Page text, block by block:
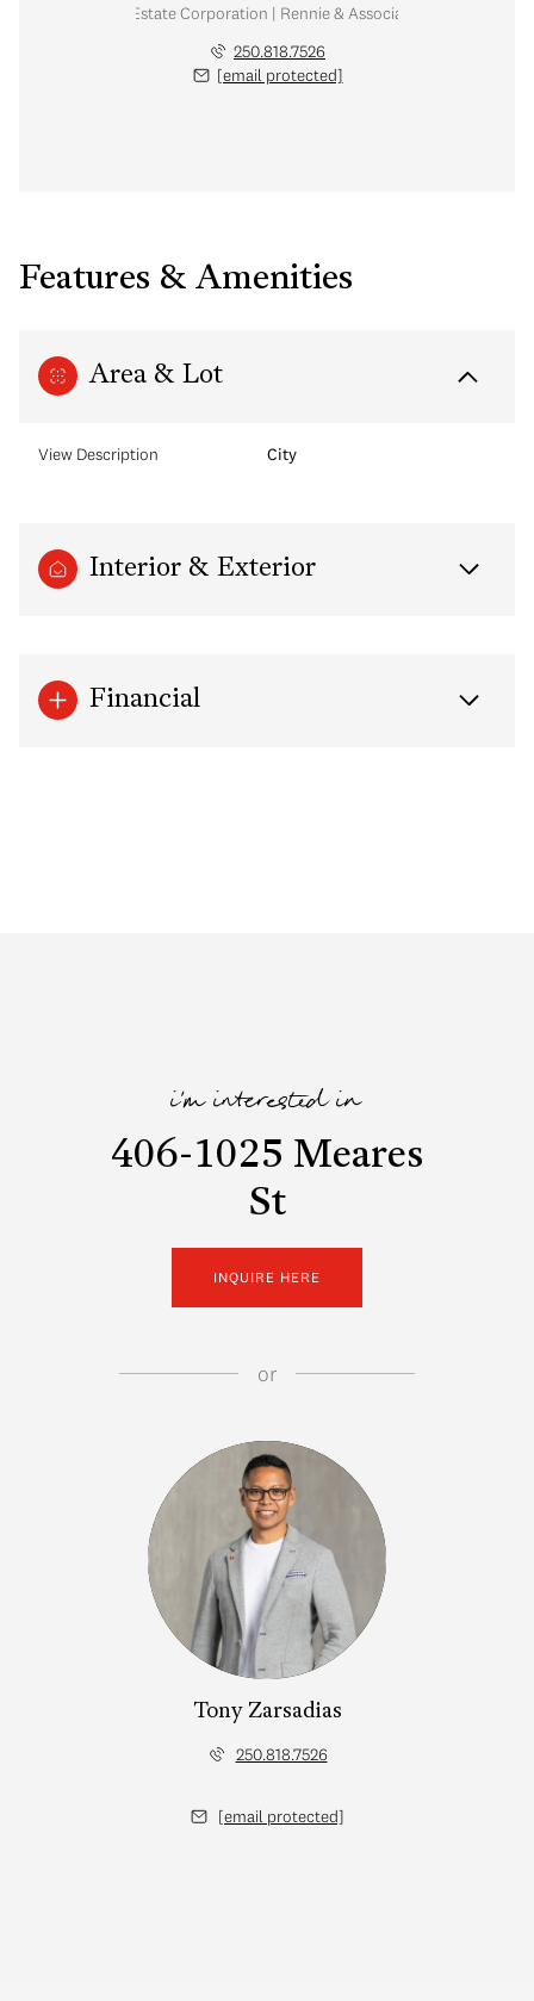
Personal Real Estate Corporation | Rennie & Associates Realty Ltd.
250.818.7526
[email protected]
Features & Amenities
Area & Lot
View Description City
Interior & Exterior
Financial
i'm interested in
406-1025 Meares
St
INQUIRE HERE
or
Tony Zarsadias
250.818.7526
[email protected]